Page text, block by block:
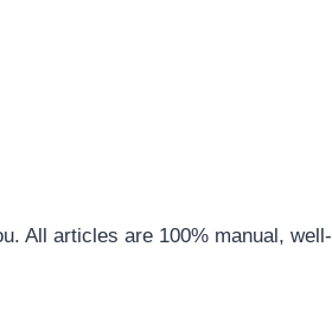
All articles are 100% manual, well-